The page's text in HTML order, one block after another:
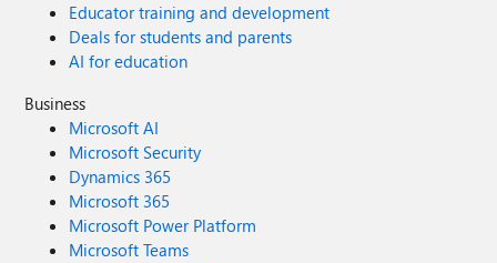
Educator training and development
Deals for students and parents
AI for education
Business
Microsoft AI
Microsoft Security
Dynamics 365
Microsoft 365
Microsoft Power Platform
Microsoft Teams